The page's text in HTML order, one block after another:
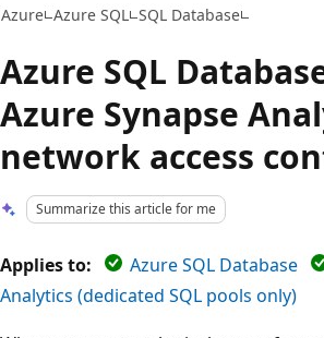
Azure Azure SQL SQL Database
Azure SQL
Azure Synapse
network access
Summarize this article for me
Applies to: Azure SQL Database
Analytics (dedicated SQL pools only)